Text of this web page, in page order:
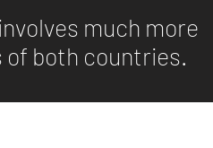
much more
of both countries.